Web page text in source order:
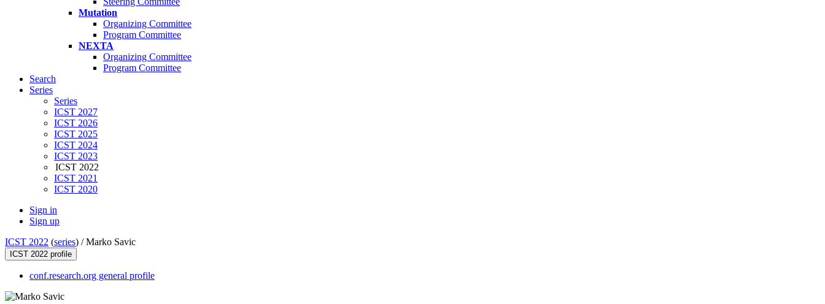
Mutation
Organizing Committee
Program Committee
NEXTA
Organizing Committee
Program Committee
Search
Series
Series
ICST 2027
ICST 2026
ICST 2025
ICST 2024
ICST 2023
ICST 2022
ICST 2021
ICST 2020
Sign in
Sign up
ICST 2022 (series) /Marko Savic
ICST 2022 profile
conf.research.org general profile